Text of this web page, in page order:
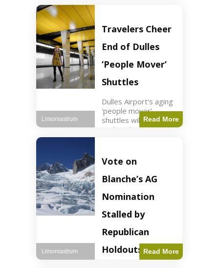
read Key Points US
strikes targeted
Iranian Revolutionary
Guard positions.
Jordan intercepted
Travelers Cheer
End of Dulles
‘People Mover’
Shuttles
Dulles Airport's aging
'people mover'
shuttles will be
replaced as part of a
President Trump.
Travel2 min read Key
Points Dulles
Airport's 'people
mover' shuttles
Read More
Limoniastrum
Vote on
Blanche’s AG
Nomination
Stalled by
Republican
Holdouts Read More
Limoniastrum